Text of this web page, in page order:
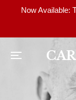
Now Available: